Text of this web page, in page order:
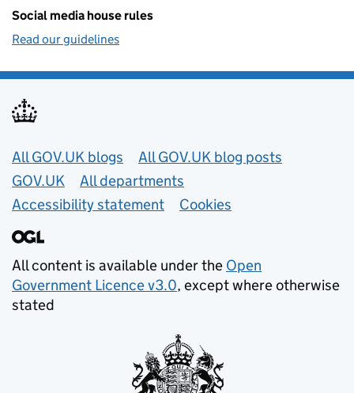
Social media house rules
Read our guidelines
Useful links
All GOV.UK blogs
All GOV.UK blog posts
GOV.UK
All departments
Accessibility statement
Cookies
All content is available under the Open
Government Licence v3.0, except where otherwise
stated